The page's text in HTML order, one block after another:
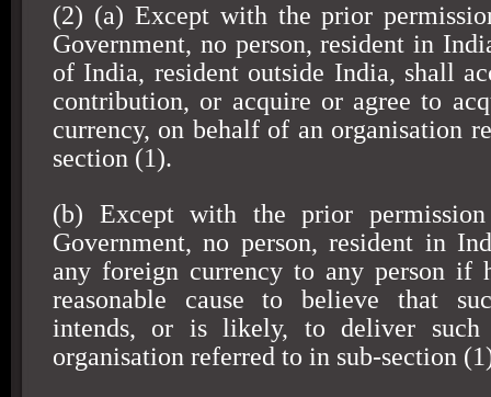
(2) (a) Except with the prior
Government, no person, resident in
of India, resident outside India, shall
contribution, or acquire or agree to
currency, on behalf of an organisation
section (1).
(b) Except with the prior
Government, no person, resident in
any foreign currency to any person if
reasonable cause to believe that
intends, or is likely, to deliver such
organisation referred to in sub-section